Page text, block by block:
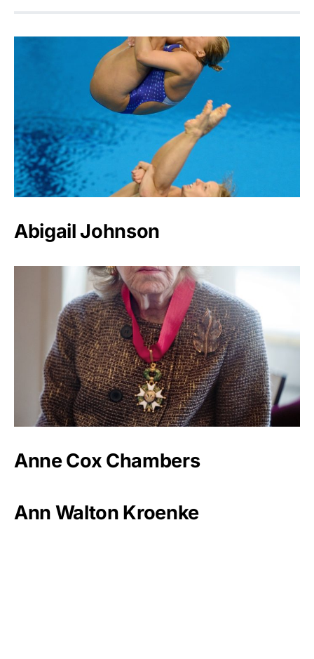
Abigail Johnson
Anne Cox Chambers
Ann Walton Kroenke